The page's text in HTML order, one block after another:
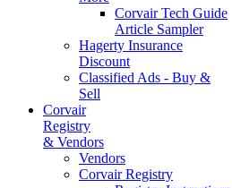
Corvair Tech Guide
Article Sampler
Hagerty Insurance
Discount
Classified Ads - Buy &
Sell
Corvair
Registry
& Vendors
Vendors
Corvair Registry